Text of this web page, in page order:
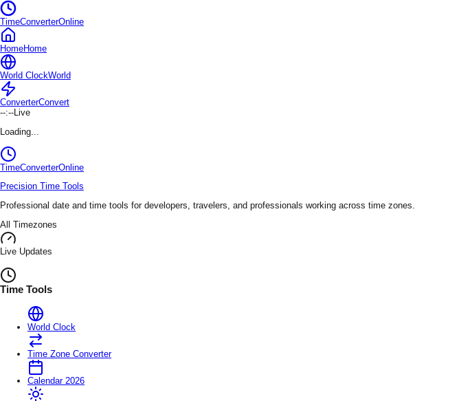
TimeConverterOnline
HomeHome
World ClockWorld
ConverterConvert
--:--Live
Loading...
TimeConverterOnline
Precision Time Tools
Professional date and time tools for developers, travelers, and professionals working across time zones.
All Timezones
Live Updates
Time Tools
World Clock
Time Zone Converter
Calendar 2026